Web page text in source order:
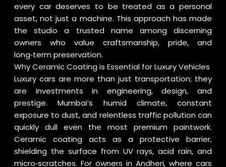
every car deserves to be treated as a personal
asset, not just a machine. This approach has made
the studio a trusted name among discerning
owners who value craftsmanship, pride, and
long‑term preservation.
Why Ceramic Coating is Essential for Luxury Vehicles
Luxury cars are more than just transportation; they
are investments in engineering, design, and
prestige. Mumbai’s humid climate, constant
exposure to dust, and relentless traffic pollution can
quickly dull even the most premium paintwork.
Ceramic coating acts as a protective barrier,
shielding the surface from UV rays, acid rain, and
micro‑scratches. For owners in Andheri, where cars